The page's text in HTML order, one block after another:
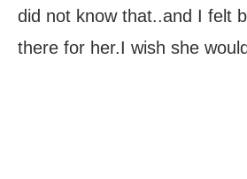
did not know that..and I felt
there for her.I wish she